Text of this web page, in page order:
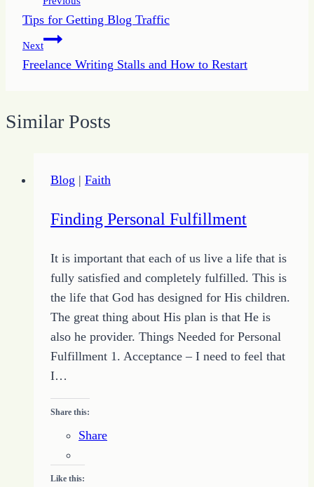
navigation
Tips for Getting Blog Traffic
Next
Freelance Writing Stalls and How to Restart
Similar Posts
Blog | Faith
Finding Personal Fulfillment
It is important that each of us live a life that is
fully satisfied and completely fulfilled. This is
the life that God has designed for His children.
The great thing about His plan is that He is
also he provider. Things Needed for Personal
Fulfillment 1. Acceptance – I need to feel that
I…
Share this:
Share
Like this: